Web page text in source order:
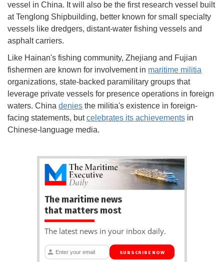
vessel in China. It will also be the first research vessel built
at Tenglong Shipbuilding, better known for small specialty
vessels like dredgers, distant-water fishing vessels and
asphalt carriers.
Like Hainan's fishing community, Zhejiang and Fujian
fishermen are known for involvement in maritime militia
organizations, state-backed paramilitary groups that
leverage private vessels for presence operations in foreign
waters. China denies the militia's existence in foreign-
facing statements, butcelebrates its achievements in
Chinese-language media.
The maritime news
that matters most
The latest news in your inbox daily.
SUBSCRIBE NOW